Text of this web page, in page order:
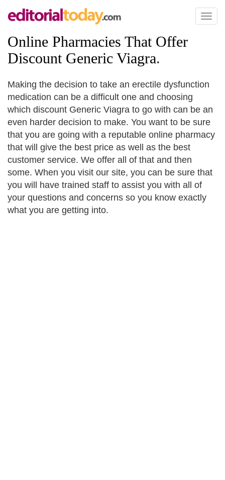
Toggle
Online Pharmacies That Offer
Discount Generic Viagra.
Making the decision to take an erectile dysfunction
medication can be a difficult one and choosing
which discount Generic Viagra to go with can be an
even harder decision to make. You want to be sure
that you are going with a reputable online pharmacy
that will give the best price as well as the best
customer service. We offer all of that and then
some. When you visit our site, you can be sure that
you will have trained staff to assist you with all of
your questions and concerns so you know exactly
what you are getting into.